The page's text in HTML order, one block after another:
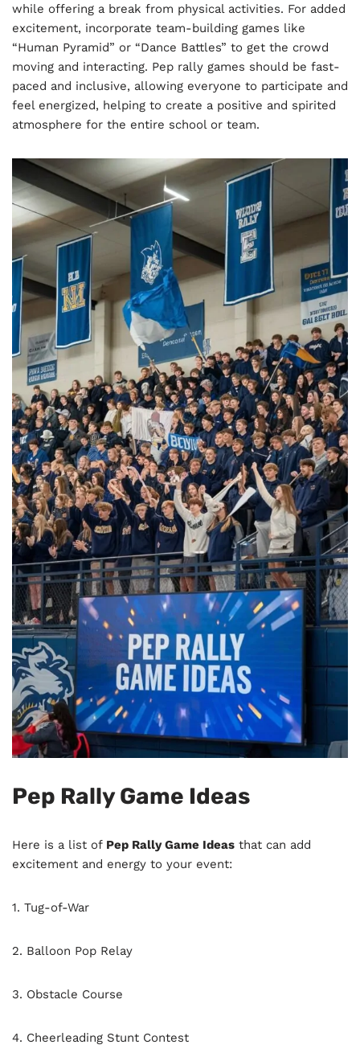
while offering a break from physical activities. For added
excitement, incorporate team-building games like
“Human Pyramid” or “Dance Battles” to get the crowd
moving and interacting. Pep rally games should be fast-
paced and inclusive, allowing everyone to participate and
feel energized, helping to create a positive and spirited
atmosphere for the entire school or team.
Pep Rally Game Ideas
Here is a list of Pep Rally Game Ideas that can add
excitement and energy to your event:
1. Tug-of-War
2. Balloon Pop Relay
3. Obstacle Course
4. Cheerleading Stunt Contest